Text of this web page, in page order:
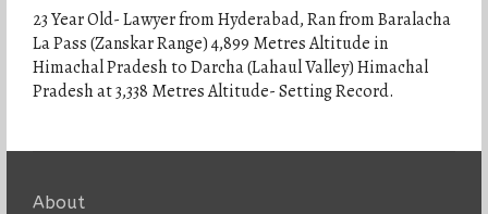
23 Year Old- Lawyer from Hyderabad, Ran from Baralacha
La Pass (Zanskar Range) 4,899 Metres Altitude in
Himachal Pradesh to Darcha (Lahaul Valley) Himachal
Pradesh at 3,338 Metres Altitude- Setting Record.
About